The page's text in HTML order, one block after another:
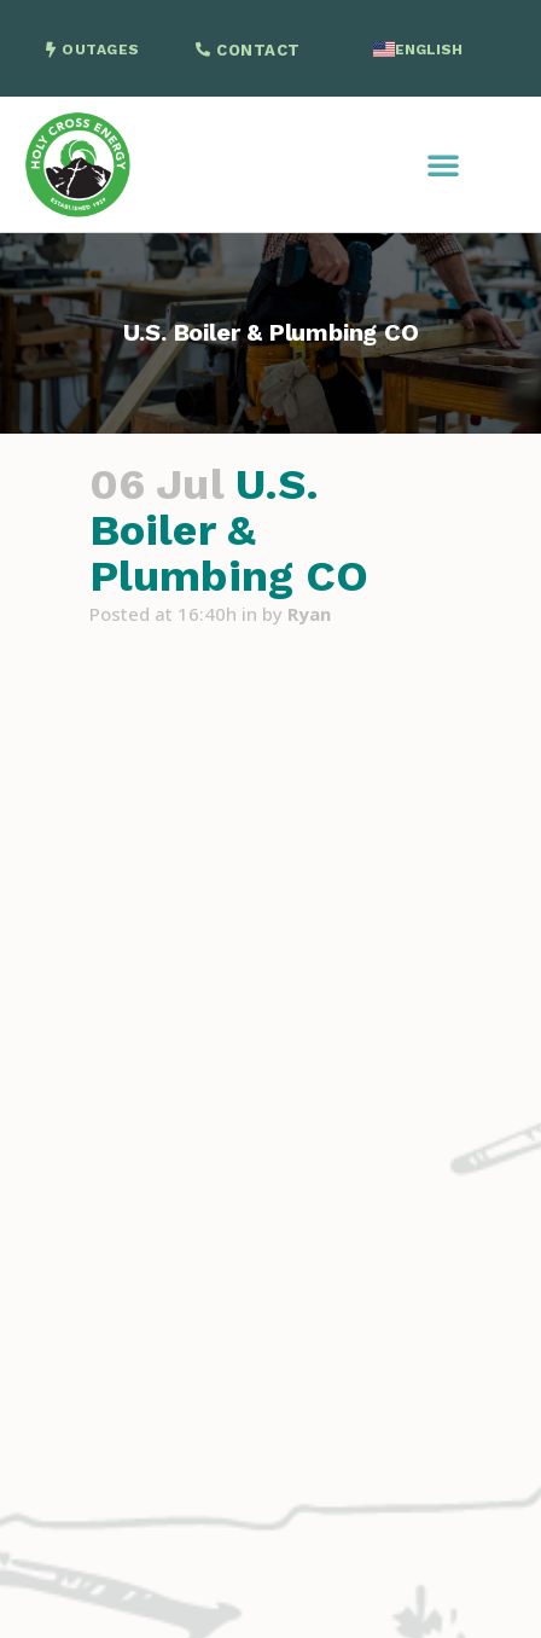
OUTAGES CONTACT ENGLISH
U.S. Boiler & Plumbing CO
06 JulU.S.
Boiler &
Plumbing CO
Posted at 16:40h in by Ryan